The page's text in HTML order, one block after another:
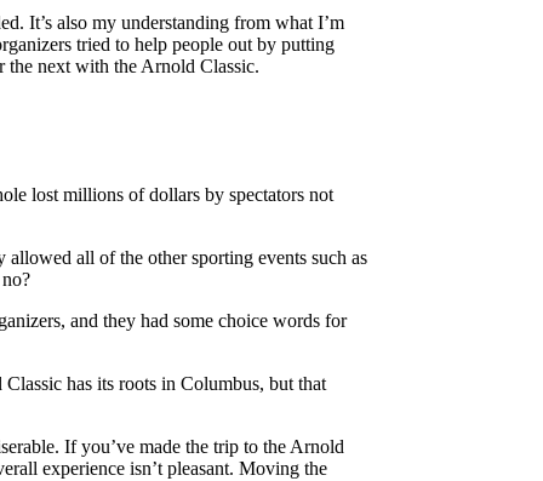
It’s also my understanding from what I’m
tried to help people out by putting
the next with the Arnold Classic.
lost millions of dollars by spectators not
all of the other sporting events such as
and they had some choice words for
has its roots in Columbus, but that
If you’ve made the trip to the Arnold
experience isn’t pleasant. Moving the